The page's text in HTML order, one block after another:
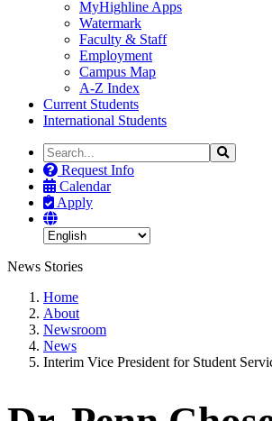
MyHighline Apps
Watermark
Faculty & Staff
Employment
Campus Map
A-Z Index
Current Students
International Students
Search
the
Site
Search
Request Info
Calendar
Apply
News Stories
Home
About
Newsroom
News
Interim Vice President for Student